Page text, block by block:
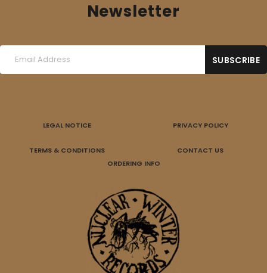
Newsletter
LEGAL NOTICE PRIVACY POLICY
TERMS & CONDITIONS
CONTACT US
ORDERING INFO